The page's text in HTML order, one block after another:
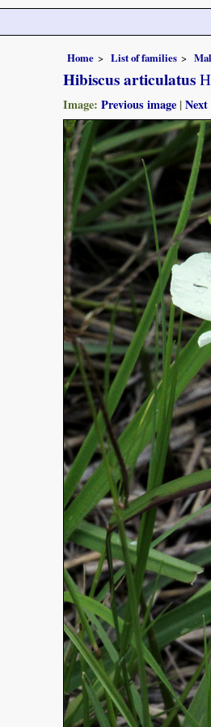
Home List of families
Hibiscus articulatus
Image: Previous image |Next